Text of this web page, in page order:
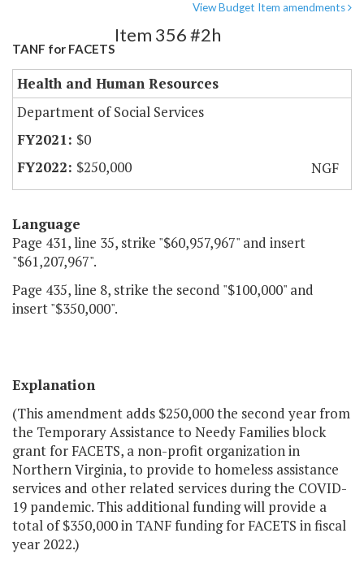
View Budget Item amendments
TANF for FACETS
Item 356 #2h
Health and Human Resources
Department of Social Services
$0
$250,000
NGF
Language
Page 431, line 35, strike "$60,957,967" and insert
"$61,207,967".
Page 435, line 8, strike the second "$100,000" and
insert "$350,000".
Explanation
(This amendment adds $250,000 the second year from
the Temporary Assistance to Needy Families block
grant for FACETS, a non-profit organization in
Northern Virginia, to provide to homeless assistance
services and other related services during the COVID-
19 pandemic. This additional funding will provide a
total of $350,000 in TANF funding for FACETS in fiscal
year 2022.)